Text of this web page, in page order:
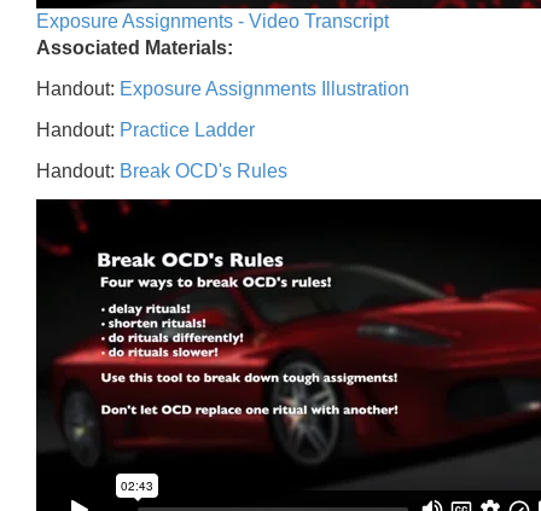
Exposure Assignments - Video Transcript
Associated Materials:
Handout: Exposure Assignments Illustration
Handout: Practice Ladder
Handout: Break OCD's Rules